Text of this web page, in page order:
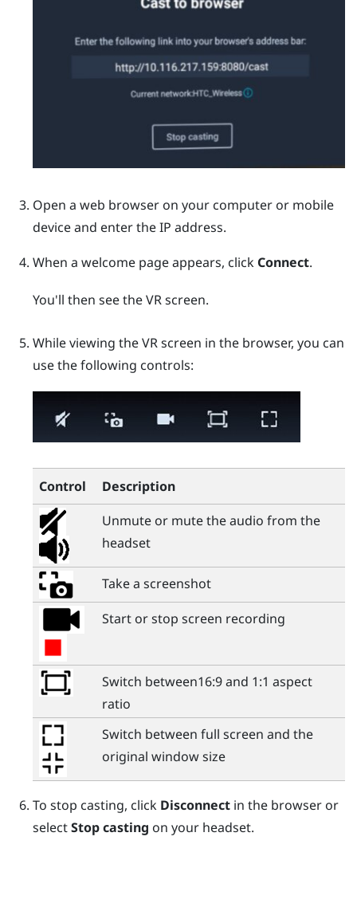
Open a web browser on your computer or mobile
device and enter the IP address.
When a welcome page appears, click Connect.
You'll then see the VR screen.
While viewing the VR screen in the browser, you can
use the following controls:
Control
Description
Unmute or mute the audio from the
headset
Take a screenshot
Start or stop screen recording
Switch between16:9 and 1:1 aspect
ratio
Switch between full screen and the
original window size
To stop casting, click Disconnectin the browser or
selectStop casting on your headset.